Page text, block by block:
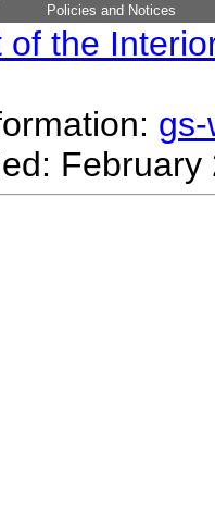
Policies and Notices
of the